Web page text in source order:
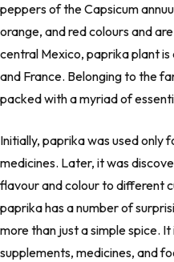
peppers of theCapsicum
orange, and red colours and
central Mexico, paprika plant is
and France. Belonging to the
packed with a myriad of
Initially, paprika was used only
medicines. Later, it was
flavour and colour to different
paprika has a number of
more than just a simple spice.
supplements, medicines, and